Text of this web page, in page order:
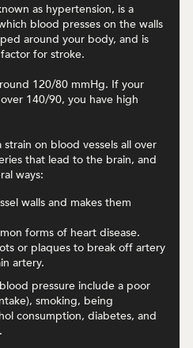
as hypertension, is a
blood presses on the walls
around your body, and is
for stroke.
120/80 mmHg. If your
140/90, you have high
on blood vessels all over
that lead to the brain, and
ways:
walls and makes them
forms of heart disease.
or plaques to break off artery
artery.
pressure include a poor
smoking, being
consumption, diabetes, and